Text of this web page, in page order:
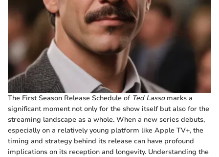
The First Season Release Schedule of Ted Lassomarks a
significant moment not only for the show itself but also for the
streaming landscape as a whole. When a new series debuts,
especially on a relatively young platform like Apple TV+, the
timing and strategy behind its release can have profound
implications on its reception and longevity. Understanding the